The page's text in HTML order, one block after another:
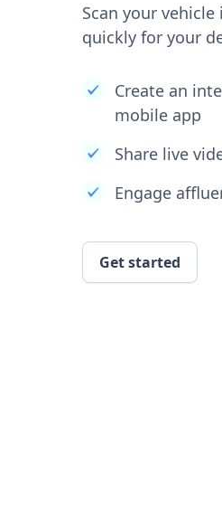
Scan your
quickly for your
Create an
mobile app
Share live
Engage
Get started